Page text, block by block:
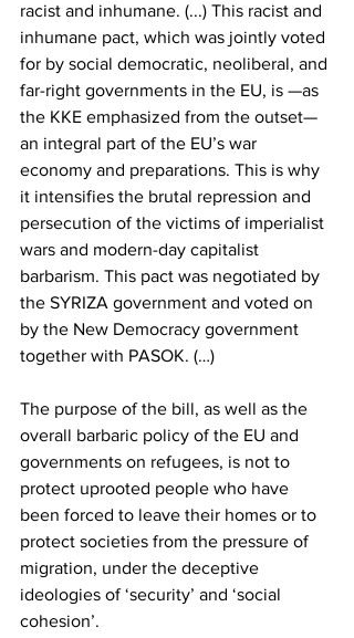
racist and inhumane. (...) This racist and
inhumane pact, which was jointly voted
for by social democratic, neoliberal, and
far-right governments in the EU, is —as
the KKE emphasized from the outset—
an integral part of the EU’s war
economy and preparations. This is why
it intensifies the brutal repression and
persecution of the victims of imperialist
wars and modern-day capitalist
barbarism. This pact was negotiated by
the SYRIZA government and voted on
by the New Democracy government
together with PASOK. (…)
The purpose of the bill, as well as the
overall barbaric policy of the EU and
governments on refugees, is not to
protect uprooted people who have
been forced to leave their homes or to
protect societies from the pressure of
migration, under the deceptive
ideologies of ‘security’ and ‘social
cohesion’.